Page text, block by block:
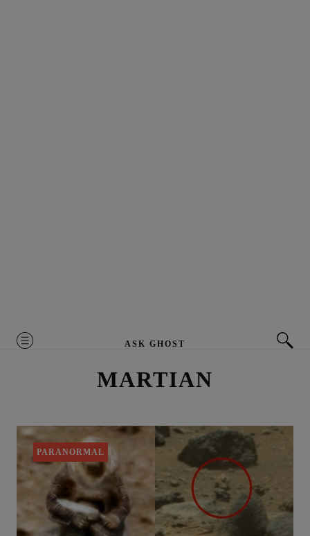
MENU ASK GHOST
MARTIAN
PARANORMAL